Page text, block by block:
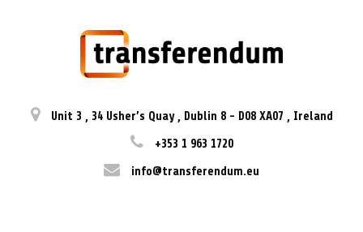
Unit 3 , 34 Usher’s Quay , Dublin 8 - D08 XA07 , Ireland
+353 1 963 1720
info@transferendum.eu